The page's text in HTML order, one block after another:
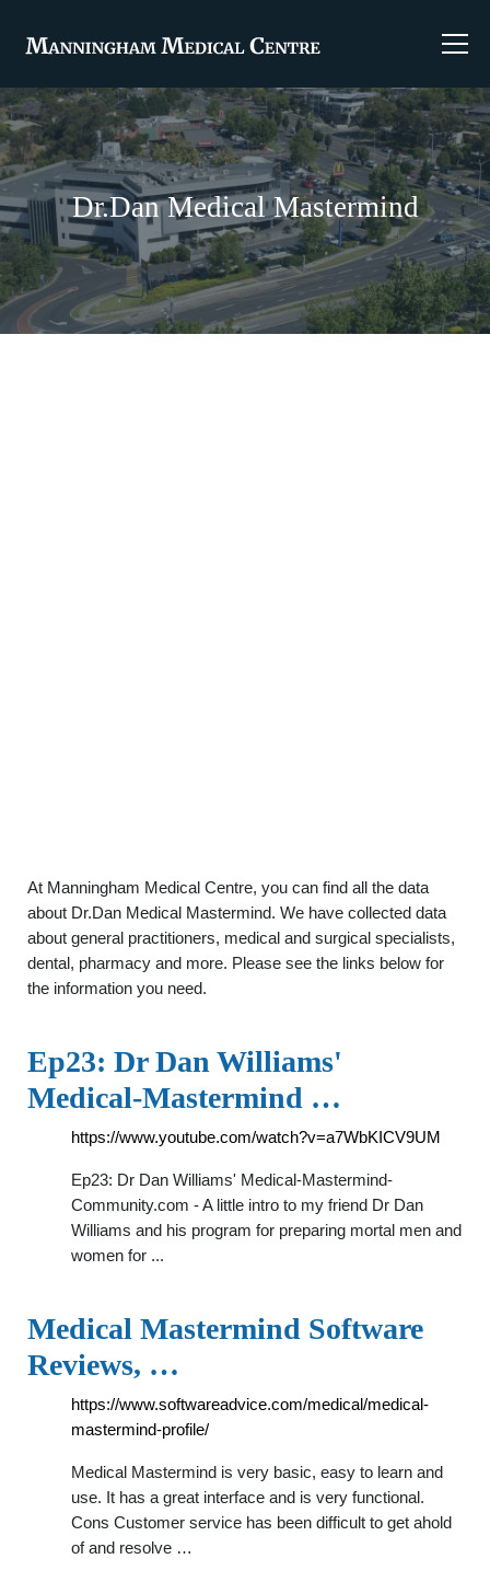
Dr.Dan Medical Mastermind
At Manningham Medical Centre, you can find all the data
about Dr.Dan Medical Mastermind. We have collected data
about general practitioners, medical and surgical specialists,
dental, pharmacy and more. Please see the links below for
the information you need.
Ep23: Dr Dan Williams'
Medical-Mastermind …
https://www.youtube.com/watch?v=a7WbKICV9UM
Ep23: Dr Dan Williams' Medical-Mastermind-
Community.com - A little intro to my friend Dr Dan
Williams and his program for preparing mortal men and
women for ...
Medical Mastermind Software
Reviews, …
https://www.softwareadvice.com/medical/medical-
mastermind-profile/
Medical Mastermind is very basic, easy to learn and
use. It has a great interface and is very functional.
Cons Customer service has been difficult to get ahold
of and resolve …